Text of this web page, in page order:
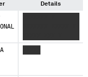
Details